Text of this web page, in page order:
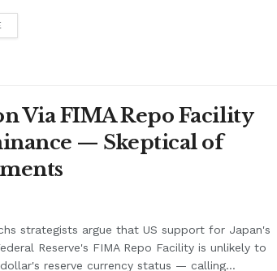
Via FIMA Repo Facility
— Skeptical of
strategists argue that US support for Japan's
Reserve's FIMA Repo Facility is unlikely to
reserve currency status — calling...